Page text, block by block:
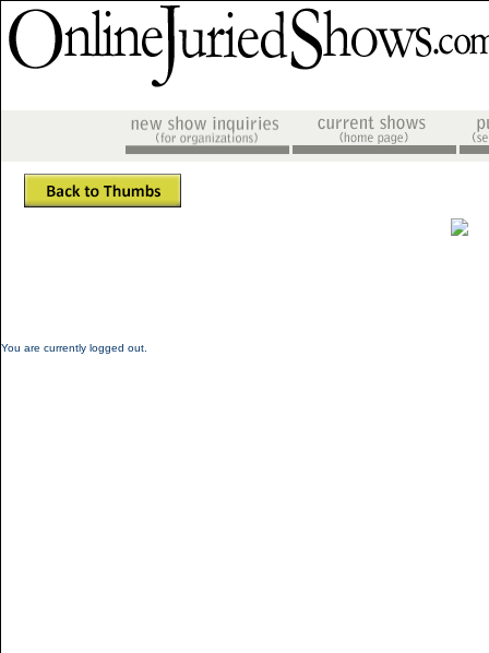
You are currently logged out.